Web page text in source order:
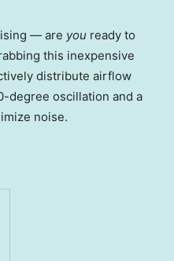
— are you ready to
this inexpensive
distribute airflow
degree oscillation and a
noise.